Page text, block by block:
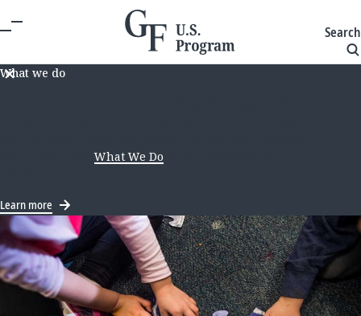
Search
What we do
be current. VisitWhat We Do
Learn more